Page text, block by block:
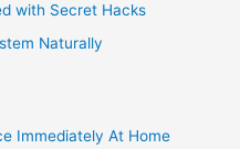
with Secret Hacks
Naturally
Immediately At Home